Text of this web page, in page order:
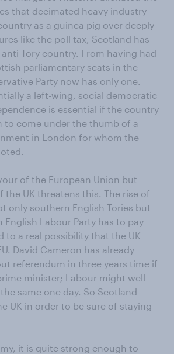
that decimated heavy industry
as a guinea pig over deeply
like the poll tax, Scotland has
Tory country. From having had
parliamentary seats in the
Party now has only one.
a left-wing, social democratic
is essential if the country
to come under the thumb of a
in London for whom the
of the European Union but
the UK threatens this. The rise of
only southern English Tories but
English Labour Party has to pay
to a real possibility that the UK
David Cameron has already
referendum in three years time if
minister; Labour might well
same one day. So Scotland
UK in order to be sure of staying
it is quite strong enough to